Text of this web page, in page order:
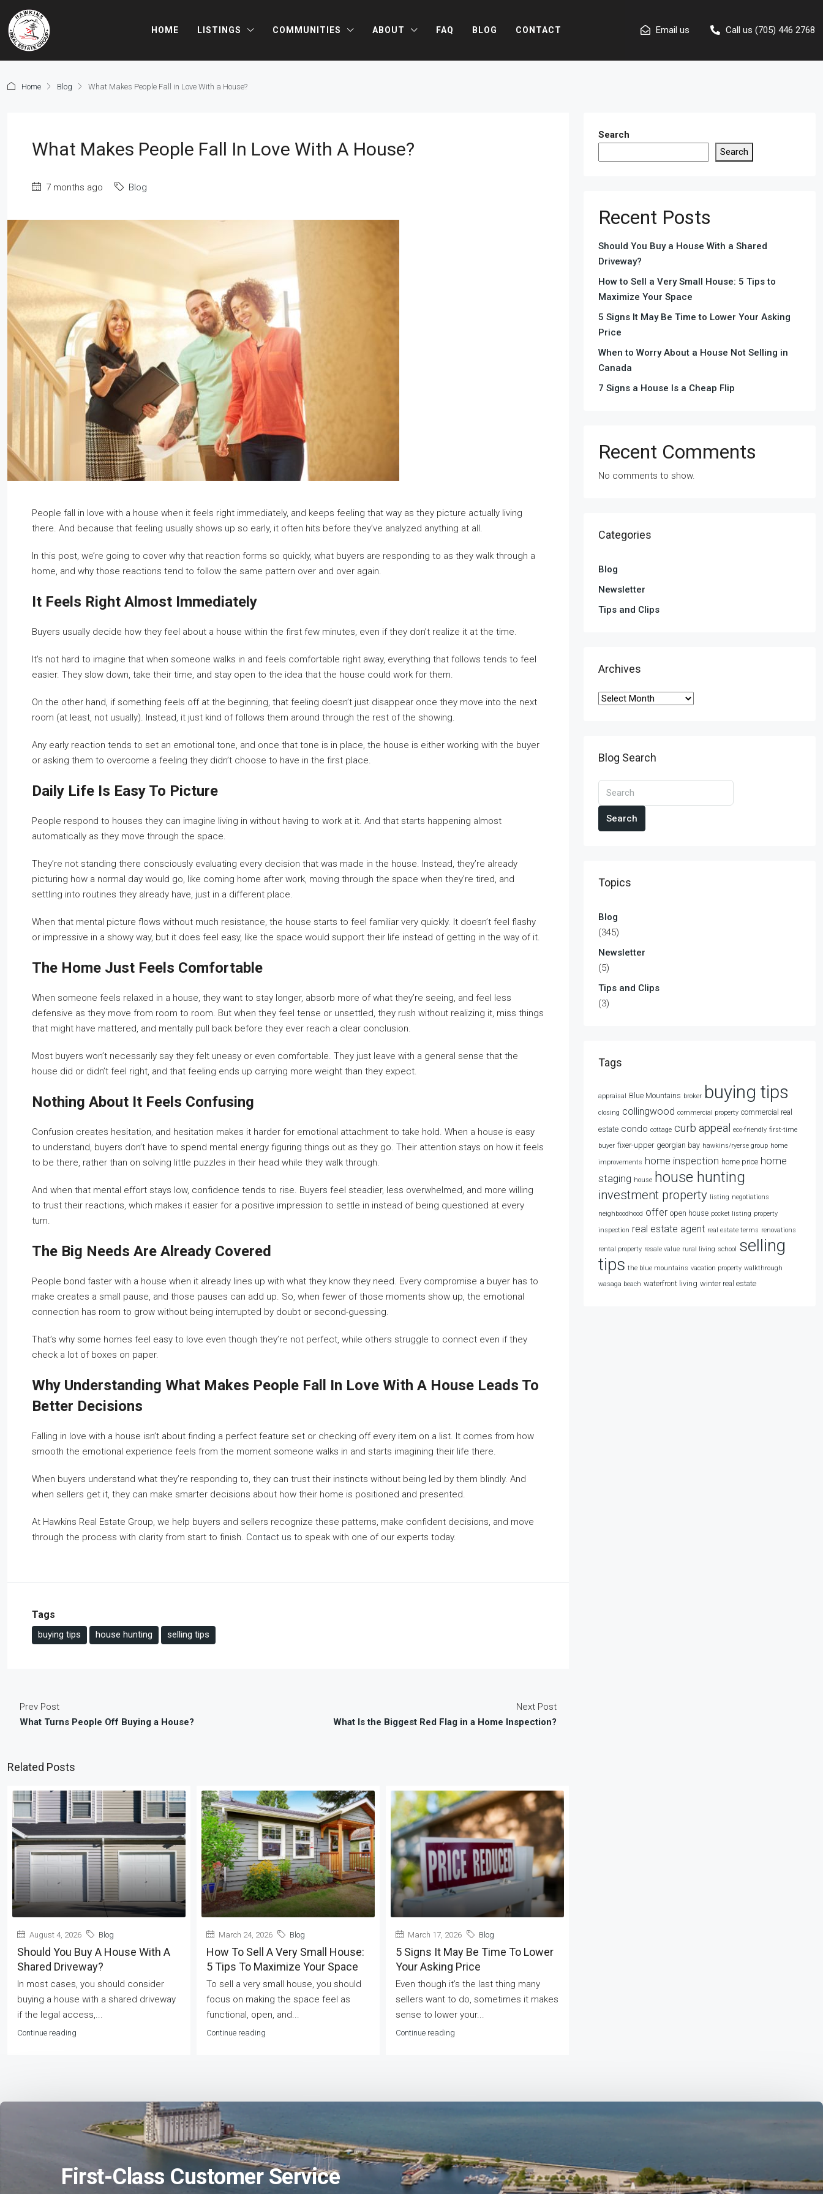
HOME LISTINGS COMMUNITIES ABOUT FAQ BLOG CONTACT Email us Call us (705) 446 2768
Home Blog What Makes People Fall in Love With a House?
What Makes People Fall In Love With A House?
7 months ago Blog
People fall in love with a house when it feels right immediately, and keeps feeling that way as they picture actually living
there. And because that feeling usually shows up so early, it often hits before they’ve analyzed anything at all.
In this post, we’re going to cover why that reaction forms so quickly, what buyers are responding to as they walk through a
home, and why those reactions tend to follow the same pattern over and over again.
It Feels Right Almost Immediately
Buyers usually decide how they feel about a house within the first few minutes, even if they don’t realize it at the time.
It’s not hard to imagine that when someone walks in and feels comfortable right away, everything that follows tends to feel
easier. They slow down, take their time, and stay open to the idea that the house could work for them.
On the other hand, if something feels off at the beginning, that feeling doesn’t just disappear once they move into the next
room (at least, not usually). Instead, it just kind of follows them around through the rest of the showing.
Any early reaction tends to set an emotional tone, and once that tone is in place, the house is either working with the buyer
or asking them to overcome a feeling they didn’t choose to have in the first place.
Daily Life Is Easy To Picture
People respond to houses they can imagine living in without having to work at it. And that starts happening almost
automatically as they move through the space.
They’re not standing there consciously evaluating every decision that was made in the house. Instead, they’re already
picturing how a normal day would go, like coming home after work, moving through the space when they’re tired, and
settling into routines they already have, just in a different place.
When that mental picture flows without much resistance, the house starts to feel familiar very quickly. It doesn’t feel flashy
or impressive in a showy way, but it does feel easy, like the space would support their life instead of getting in the way of it.
The Home Just Feels Comfortable
When someone feels relaxed in a house, they want to stay longer, absorb more of what they’re seeing, and feel less
defensive as they move from room to room. But when they feel tense or unsettled, they rush without realizing it, miss things
that might have mattered, and mentally pull back before they ever reach a clear conclusion.
Most buyers won’t necessarily say they felt uneasy or even comfortable. They just leave with a general sense that the
house did or didn’t feel right, and that feeling ends up carrying more weight than they expect.
Nothing About It Feels Confusing
Confusion creates hesitation, and hesitation makes it harder for emotional attachment to take hold. When a house is easy
to understand, buyers don’t have to spend mental energy figuring things out as they go. Their attention stays on how it feels
to be there, rather than on solving little puzzles in their head while they walk through.
And when that mental effort stays low, confidence tends to rise. Buyers feel steadier, less overwhelmed, and more willing
to trust their reactions, which makes it easier for a positive impression to settle in instead of being questioned at every
turn.
The Big Needs Are Already Covered
People bond faster with a house when it already lines up with what they know they need. Every compromise a buyer has to
make creates a small pause, and those pauses can add up. So, when fewer of those moments show up, the emotional
connection has room to grow without being interrupted by doubt or second-guessing.
That’s why some homes feel easy to love even though they’re not perfect, while others struggle to connect even if they
check a lot of boxes on paper.
Why Understanding What Makes People Fall In Love With A House Leads To
Better Decisions
Falling in love with a house isn’t about finding a perfect feature set or checking off every item on a list. It comes from how
smooth the emotional experience feels from the moment someone walks in and starts imagining their life there.
When buyers understand what they’re responding to, they can trust their instincts without being led by them blindly. And
when sellers get it, they can make smarter decisions about how their home is positioned and presented.
At Hawkins Real Estate Group, we help buyers and sellers recognize these patterns, make confident decisions, and move
through the process with clarity from start to finish. Contact us to speak with one of our experts today.
Tags
buying tips house hunting selling tips
Prev Post
What Turns People Off Buying a House?
Next Post
What Is the Biggest Red Flag in a Home Inspection?
Related Posts
August 4, 2026 Blog
Should You Buy A House With A
Shared Driveway?
In most cases, you should consider
buying a house with a shared driveway
if the legal access,...
Continue reading
March 24, 2026 Blog
How To Sell A Very Small House:
5 Tips To Maximize Your Space
To sell a very small house, you should
focus on making the space feel as
functional, open, and...
Continue reading
March 17, 2026 Blog
5 Signs It May Be Time To Lower
Your Asking Price
Even though it’s the last thing many
sellers want to do, sometimes it makes
sense to lower your...
Continue reading
Search
Search
Recent Posts
Should You Buy a House With a Shared
Driveway?
How to Sell a Very Small House: 5 Tips to
Maximize Your Space
5 Signs It May Be Time to Lower Your Asking
Price
When to Worry About a House Not Selling in
Canada
7 Signs a House Is a Cheap Flip
Recent Comments
No comments to show.
Categories
Blog
Newsletter
Tips and Clips
Archives
Blog Search
Search
Topics
Blog
(345)
Newsletter
(5)
Tips and Clips
(3)
Tags
appraisal Blue Mountains broker buying tips
closing collingwood commercial property commercial real
estate condo cottage curb appeal eco-friendly first-time
buyer fixer-upper georgian bay hawkins/ryerse group home
improvements home inspection home price home
staging house house hunting
investment property listing negotiations
neighboodhood offer open house pocket listing property
inspection real estate agent real estate terms renovations
rental property resale value rural living school selling
tips the blue mountains vacation property walkthrough
wasaga beach waterfront living winter real estate
First-Class Customer Service